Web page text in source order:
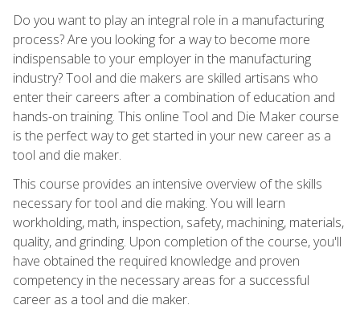
Do you want to play an integral role in a manufacturing
process? Are you looking for a way to become more
indispensable to your employer in the manufacturing
industry? Tool and die makers are skilled artisans who
enter their careers after a combination of education and
hands-on training. This online Tool and Die Maker course
is the perfect way to get started in your new career as a
tool and die maker.
This course provides an intensive overview of the skills
necessary for tool and die making. You will learn
workholding, math, inspection, safety, machining, materials,
quality, and grinding. Upon completion of the course, you'll
have obtained the required knowledge and proven
competency in the necessary areas for a successful
career as a tool and die maker.